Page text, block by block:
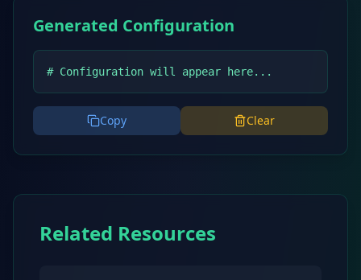
Generated Configuration
# Configuration will appear here...
Copy Clear
Related Resources